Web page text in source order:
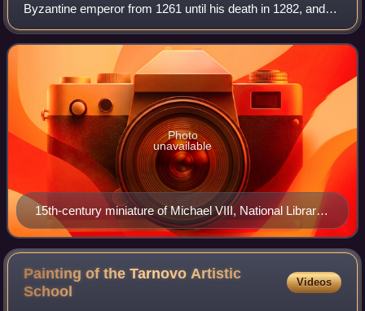
Byzantine emperor from 1261 until his death in 1282, and
previously as the co-emperor of the Empire of Nicaea from
1259 to 1261. Michael VIII was the
15th-century miniature of Michael VIII, National Library
of Russia.
Photo
unavailable
Painting of the Tarnovo Artistic
School
Videos